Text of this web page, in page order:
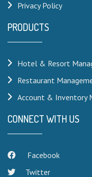
Privacy Policy
PRODUCTS
Hotel & Resort
Restaurant
Account & Inventory
CONNECT WITH US
Facebook
Twitter